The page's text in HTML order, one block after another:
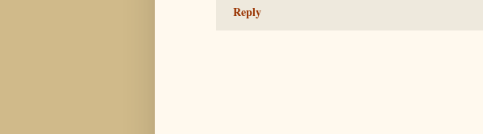
Reply